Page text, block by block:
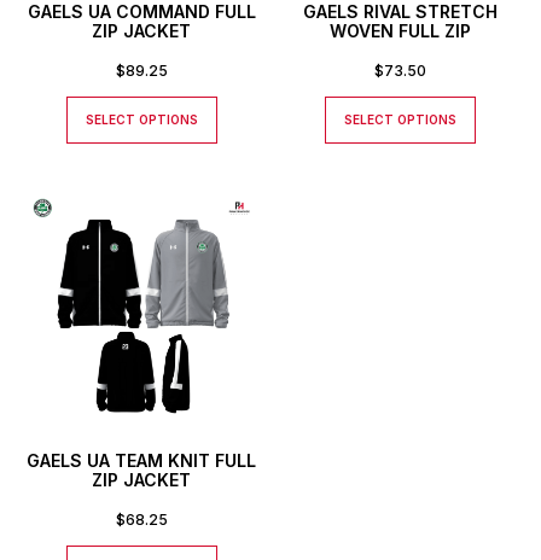
GAELS UA COMMAND FULL
ZIP JACKET
$89.25
SELECT OPTIONS
GAELS RIVAL STRETCH
WOVEN FULL ZIP
$73.50
SELECT OPTIONS
GAELS UA TEAM KNIT FULL
ZIP JACKET
$68.25